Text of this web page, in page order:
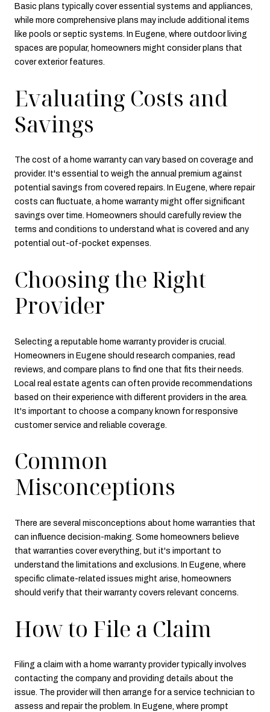
Basic plans typically cover essential systems and appliances,
while more comprehensive plans may include additional items
like pools or septic systems. In Eugene, where outdoor living
spaces are popular, homeowners might consider plans that
cover exterior features.
Evaluating Costs and
Savings
The cost of a home warranty can vary based on coverage and
provider. It's essential to weigh the annual premium against
potential savings from covered repairs. In Eugene, where repair
costs can fluctuate, a home warranty might offer significant
savings over time. Homeowners should carefully review the
terms and conditions to understand what is covered and any
potential out-of-pocket expenses.
Choosing the Right
Provider
Selecting a reputable home warranty provider is crucial.
Homeowners in Eugene should research companies, read
reviews, and compare plans to find one that fits their needs.
Local real estate agents can often provide recommendations
based on their experience with different providers in the area.
It's important to choose a company known for responsive
customer service and reliable coverage.
Common
Misconceptions
There are several misconceptions about home warranties that
can influence decision-making. Some homeowners believe
that warranties cover everything, but it's important to
understand the limitations and exclusions. In Eugene, where
specific climate-related issues might arise, homeowners
should verify that their warranty covers relevant concerns.
How to File a Claim
Filing a claim with a home warranty provider typically involves
contacting the company and providing details about the
issue. The provider will then arrange for a service technician to
assess and repair the problem. In Eugene, where prompt